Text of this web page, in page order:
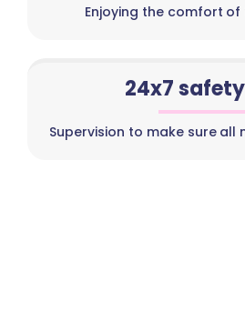
Enjoying the comfort of
24x7
Supervision to make sure all